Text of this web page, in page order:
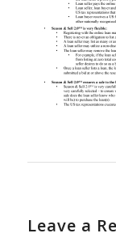
Leave a